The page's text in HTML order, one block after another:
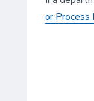
or Process